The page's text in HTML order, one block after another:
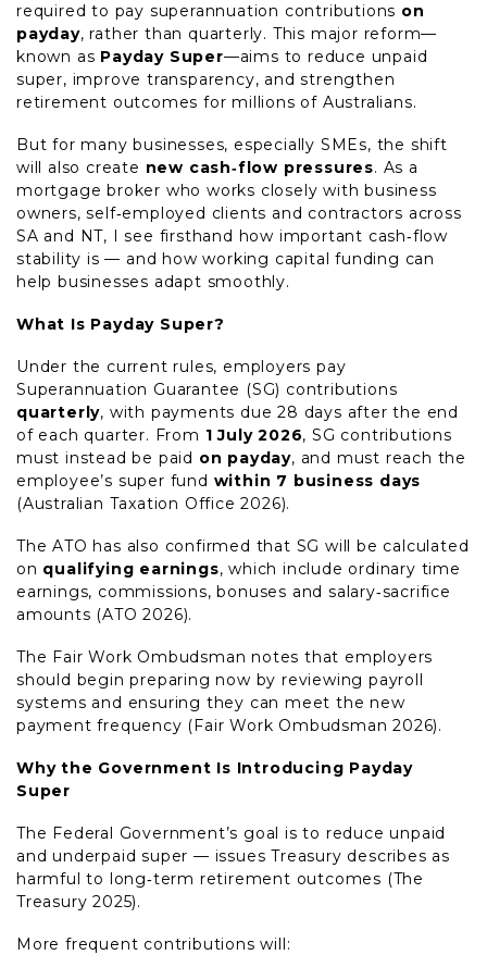
required to pay superannuation contributions on
payday, rather than quarterly. This major reform—
known as Payday Super—aims to reduce unpaid
super, improve transparency, and strengthen
retirement outcomes for millions of Australians.
But for many businesses, especially SMEs, the shift
will also create new cash‑flow pressures. As a
mortgage broker who works closely with business
owners, self‑employed clients and contractors across
SA and NT, I see firsthand how important cash‑flow
stability is — and how working capital funding can
help businesses adapt smoothly.
What Is Payday Super?
Under the current rules, employers pay
Superannuation Guarantee (SG) contributions
quarterly, with payments due 28 days after the end
of each quarter. From 1 July 2026, SG contributions
must instead be paid on payday, and must reach the
employee’s super fund within 7 business days
(Australian Taxation Office 2026).
The ATO has also confirmed that SG will be calculated
on qualifying earnings, which include ordinary time
earnings, commissions, bonuses and salary‑sacrifice
amounts (ATO 2026).
The Fair Work Ombudsman notes that employers
should begin preparing now by reviewing payroll
systems and ensuring they can meet the new
payment frequency (Fair Work Ombudsman 2026).
Why the Government Is Introducing Payday
Super
The Federal Government’s goal is to reduce unpaid
and underpaid super — issues Treasury describes as
harmful to long‑term retirement outcomes (The
Treasury 2025).
More frequent contributions will: